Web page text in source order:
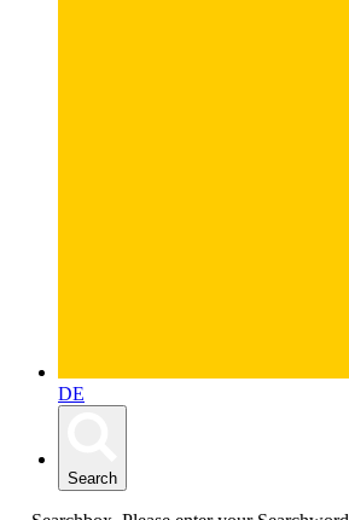
DE
Search